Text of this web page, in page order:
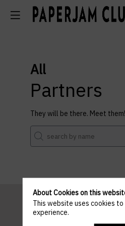
All
Partners
They will be there. Meet them!
About Cookies on this
This website uses cookies
experience.